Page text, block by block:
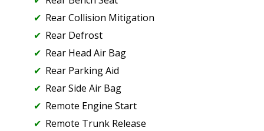
Rear Collision Mitigation
Rear Defrost
Rear Head Air Bag
Rear Parking Aid
Rear Side Air Bag
Remote Engine Start
Remote Trunk Release